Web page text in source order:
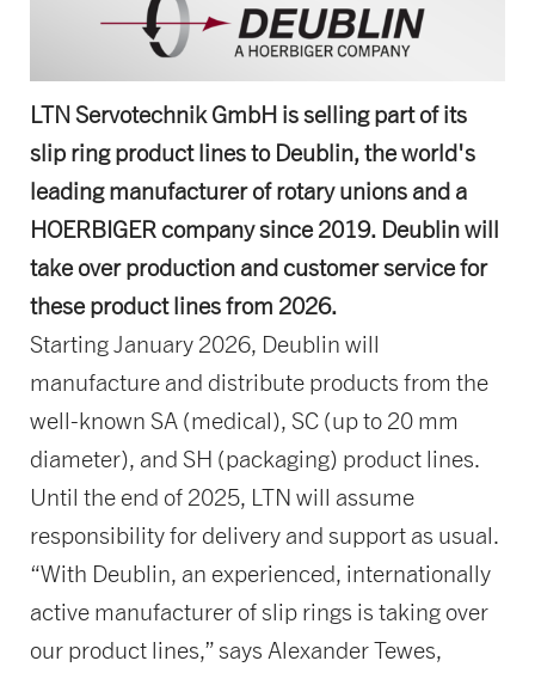
LTN Servotechnik GmbH is selling part of its
slip ring product lines to Deublin, the world's
leading manufacturer of rotary unions and a
HOERBIGER company since 2019. Deublin will
take over production and customer service for
these product lines from 2026.
Starting January 2026, Deublin will
manufacture and distribute products from the
well-known SA (medical), SC (up to 20 mm
diameter), and SH (packaging) product lines.
Until the end of 2025, LTN will assume
responsibility for delivery and support as usual.
“With Deublin, an experienced, internationally
active manufacturer of slip rings is taking over
our product lines,” says Alexander Tewes,